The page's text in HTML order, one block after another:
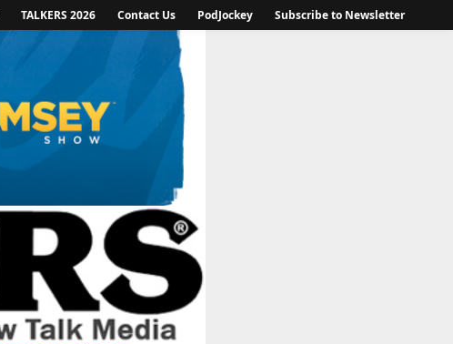
TALKERS 2026 Contact Us PodJockey Subscribe to Newsletter